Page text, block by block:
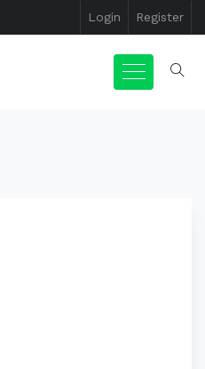
Login Register